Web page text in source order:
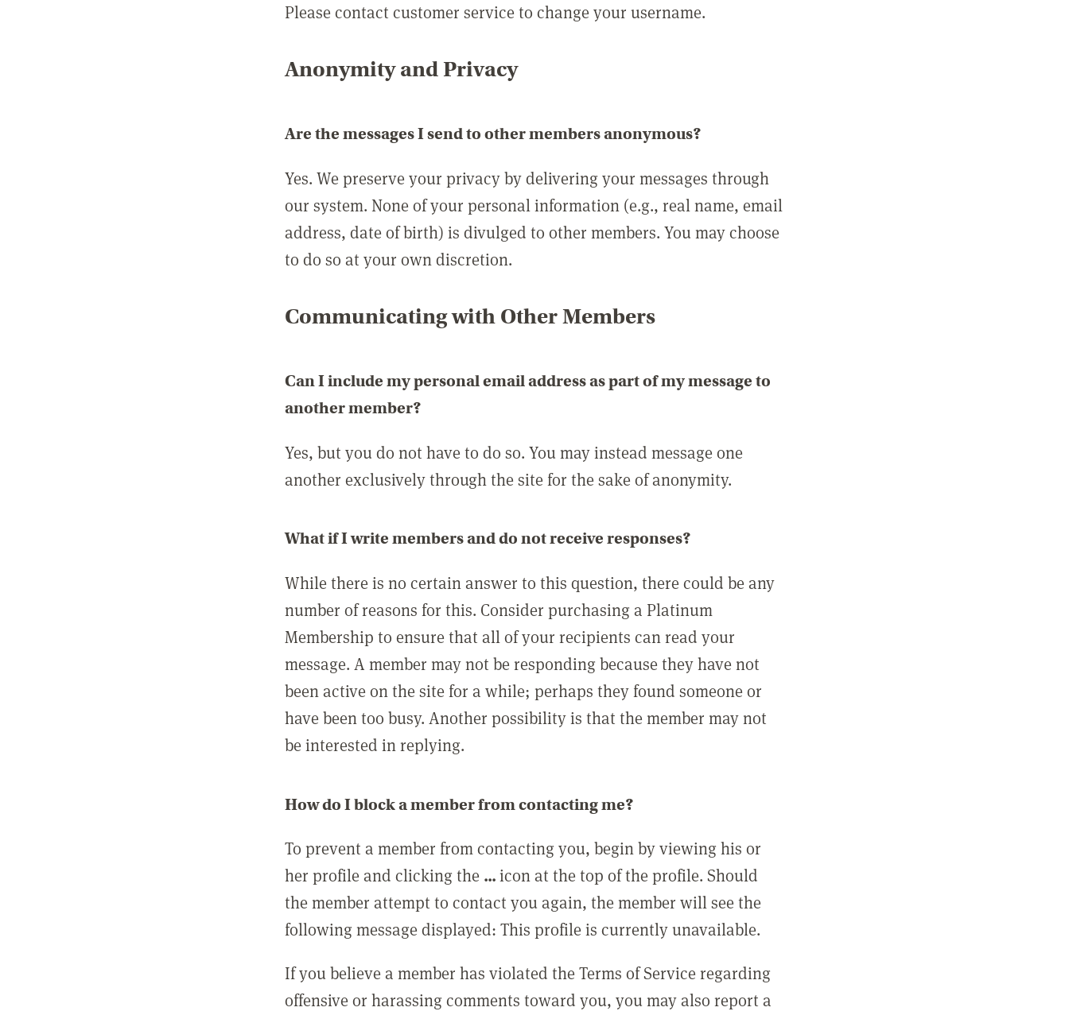
Please contact customer service to change your username.
Anonymity and Privacy
Are the messages I send to other members anonymous?
Yes. We preserve your privacy by delivering your messages through
our system. None of your personal information (e.g., real name, email
address, date of birth) is divulged to other members. You may choose
to do so at your own discretion.
Communicating with Other Members
Can I include my personal email address as part of my message to
another member?
Yes, but you do not have to do so. You may instead message one
another exclusively through the site for the sake of anonymity.
What if I write members and do not receive responses?
While there is no certain answer to this question, there could be any
number of reasons for this. Consider purchasing a Platinum
Membership to ensure that all of your recipients can read your
message. A member may not be responding because they have not
been active on the site for a while; perhaps they found someone or
have been too busy. Another possibility is that the member may not
be interested in replying.
How do I block a member from contacting me?
To prevent a member from contacting you, begin by viewing his or
her profile and clicking the ...icon at the top of the profile. Should
the member attempt to contact you again, the member will see the
following message displayed: This profile is currently unavailable.
If you believe a member has violated the Terms of Service regarding
offensive or harassing comments toward you, you may also report a